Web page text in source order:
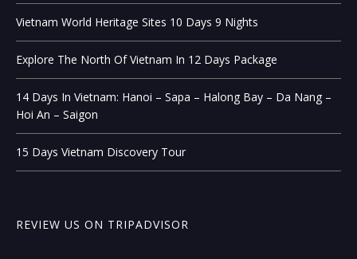
Vietnam World Heritage Sites 10 Days 9 Nights
Explore The North Of Vietnam In 12 Days Package
14 Days In Vietnam: Hanoi – Sapa – Halong Bay – Da Nang –
Hoi An – Saigon
15 Days Vietnam Discovery Tour
REVIEW US ON TRIPADVISOR